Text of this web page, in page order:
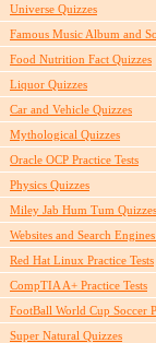
Universe Quizzes
Famous Music Album and
Food Nutrition Fact Quizzes
Liquor Quizzes
Car and Vehicle Quizzes
Mythological Quizzes
Oracle OCP Practice Tests
Physics Quizzes
Miley Jab Hum Tum Quizzes
Websites and Search
Red Hat Linux Practice Tests
CompTIA A+ Practice Tests
FootBall World Cup Soccer
Super Natural Quizzes